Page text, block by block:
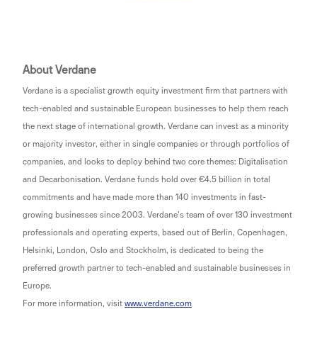
About Verdane
Verdane is a specialist growth equity investment firm that partners with
tech-enabled and sustainable European businesses to help them reach
the next stage of international growth. Verdane can invest as a minority
or majority investor, either in single companies or through portfolios of
companies, and looks to deploy behind two core themes: Digitalisation
and Decarbonisation. Verdane funds hold over €4.5 billion in total
commitments and have made more than 140 investments in fast-
growing businesses since 2003. Verdane’s team of over 130 investment
professionals and operating experts, based out of Berlin, Copenhagen,
Helsinki, London, Oslo and Stockholm, is dedicated to being the
preferred growth partner to tech-enabled and sustainable businesses in
Europe.
For more information, visit www.verdane.com